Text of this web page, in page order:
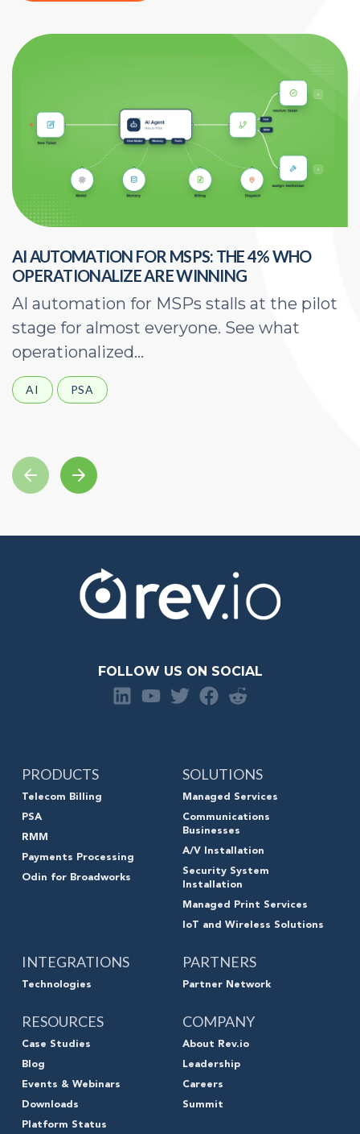
AI AUTOMATION FOR MSPS: THE 4% WHO
OPERATIONALIZE ARE WINNING
AI automation for MSPs stalls at the pilot
stage for almost everyone. See what
operationalized...
AI PSA
FOLLOW US ON SOCIAL
PRODUCTS
Telecom Billing
PSA
RMM
Payments Processing
Odin for Broadworks
SOLUTIONS
Managed Services
Communications
Businesses
A/V Installation
Security System
Installation
Managed Print Services
IoT and Wireless Solutions
INTEGRATIONS
Technologies
PARTNERS
Partner Network
RESOURCES
Case Studies
Blog
Events & Webinars
Downloads
Platform Status
COMPANY
About Rev.io
Leadership
Careers
Summit